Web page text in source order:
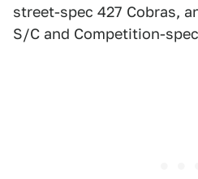
street-spec 427 Cobras,
S/C and Competition-